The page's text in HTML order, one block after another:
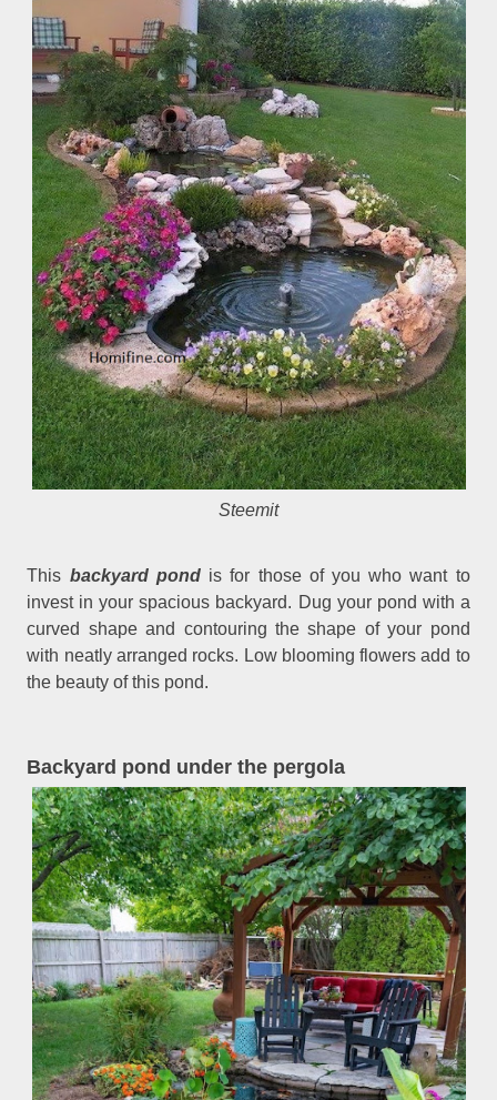
Steemit
This backyard pondis for those of you who want to
invest in your spacious backyard. Dug your pond with a
curved shape and contouring the shape of your pond
with neatly arranged rocks. Low blooming flowers add to
the beauty of this pond.
Backyard pond under the pergola